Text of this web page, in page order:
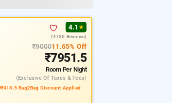
4.1 ★
(4730 Reviews)
₹900011.65% Off
₹7951.5
Room Per Night
(exclusive Of Taxes & Fees)
₹418.5 Bag2Bag Discount Applied